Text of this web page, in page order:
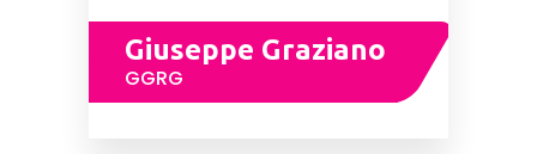
Giuseppe Graziano
GGRG